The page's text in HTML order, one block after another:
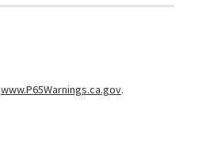
www.P65Warnings.ca.gov.